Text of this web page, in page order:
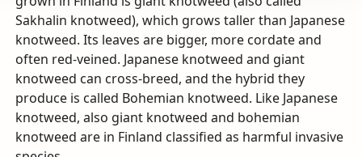
Sakhalin knotweed), which grows taller than Japanese
knotweed. Its leaves are bigger, more cordate and
often red-veined. Japanese knotweed and giant
knotweed can cross-breed, and the hybrid they
produce is called Bohemian knotweed. Like Japanese
knotweed, also giant knotweed and bohemian
knotweed are in Finland classified as harmful invasive